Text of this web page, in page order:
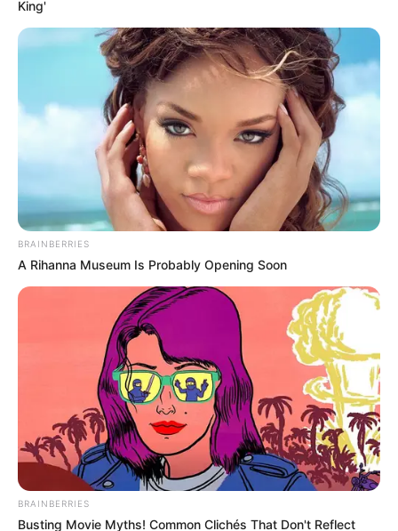
King'
BRAINBERRIES
A Rihanna Museum Is Probably Opening Soon
BRAINBERRIES
Busting Movie Myths! Common Clichés That Don't Reflect